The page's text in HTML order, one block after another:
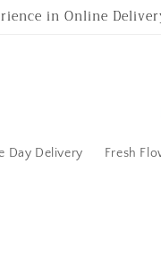
in Online
Day Delivery Fresh